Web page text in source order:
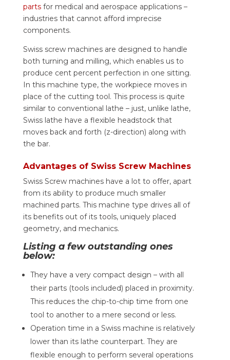
partsfor medical and aerospace applications –
industries that cannot afford imprecise
components.
Swiss screw machines are designed to handle
both turning and milling, which enables us to
produce cent percent perfection in one sitting.
In this machine type, the workpiece moves in
place of the cutting tool. This process is quite
similar to conventional lathe – just, unlike lathe,
Swiss lathe have a flexible headstock that
moves back and forth (z-direction) along with
the bar.
Advantages of Swiss Screw Machines
Swiss Screw machines have a lot to offer, apart
from its ability to produce much smaller
machined parts. This machine type drives all of
its benefits out of its tools, uniquely placed
geometry, and mechanics.
Listing a few outstanding ones
below:
They have a very compact design – with all
their parts (tools included) placed in proximity.
This reduces the chip-to-chip time from one
tool to another to a mere second or less.
Operation time in a Swiss machine is relatively
lower than its lathe counterpart. They are
flexible enough to perform several operations